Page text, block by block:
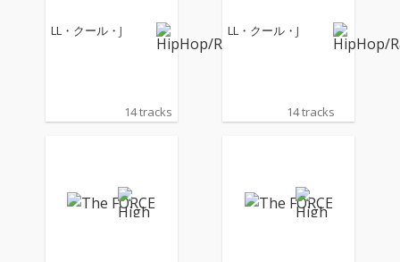
LL・クール・J
14 tracks
LL・クール・J
14 tracks